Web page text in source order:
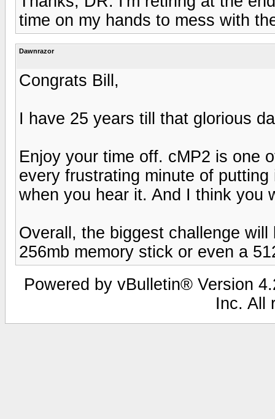
time on my hands to mess with
Dawnrazor
Congrats Bill,
I have 25 years till that glorious
Enjoy your time off. cMP2 is one
every frustrating minute of
when you hear it. And I think you
Overall, the biggest challenge
256mb memory stick or even a
Powered by vBulletin® Version
Inc. All